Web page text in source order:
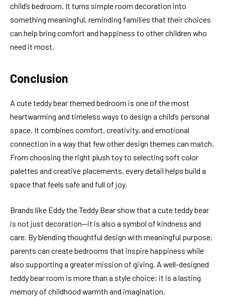
child’s bedroom. It turns simple room decoration into
something meaningful, reminding families that their choices
can help bring comfort and happiness to other children who
need it most.
Conclusion
A cute teddy bear themed bedroom is one of the most
heartwarming and timeless ways to design a child’s personal
space. It combines comfort, creativity, and emotional
connection in a way that few other design themes can match.
From choosing the right plush toy to selecting soft color
palettes and creative placements, every detail helps build a
space that feels safe and full of joy.
Brands like Eddy the Teddy Bear show that a cute teddy bear
is not just decoration—it is also a symbol of kindness and
care. By blending thoughtful design with meaningful purpose,
parents can create bedrooms that inspire happiness while
also supporting a greater mission of giving. A well-designed
teddy bear room is more than a style choice; it is a lasting
memory of childhood warmth and imagination.